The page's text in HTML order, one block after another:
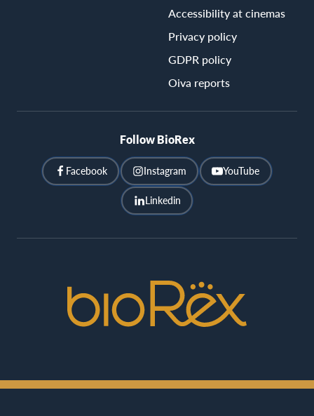
Accessibility at cinemas
Privacy policy
GDPR policy
Oiva reports
Follow BioRex
Facebook Instagram YouTube
Linkedin
Cinemas